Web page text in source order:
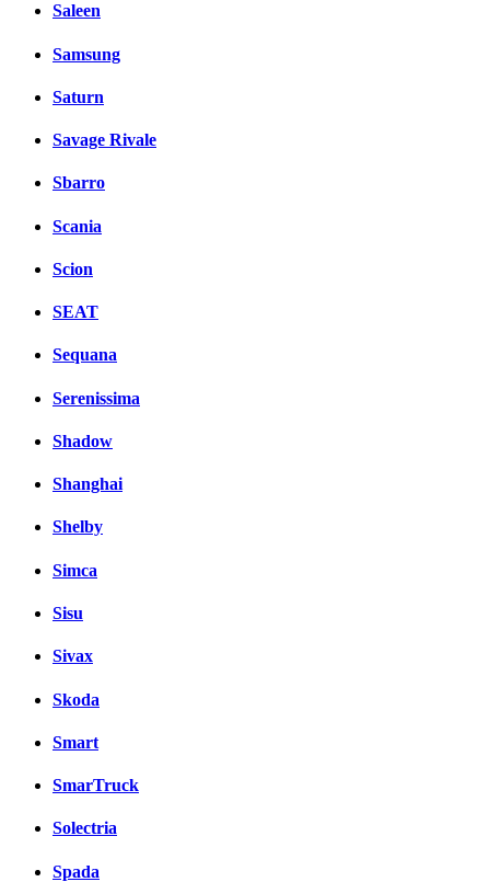
Saleen
Samsung
Saturn
Savage Rivale
Sbarro
Scania
Scion
SEAT
Sequana
Serenissima
Shadow
Shanghai
Shelby
Simca
Sisu
Sivax
Skoda
Smart
SmarTruck
Solectria
Spada